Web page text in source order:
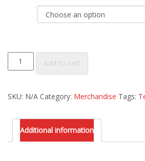
Women's
blend
Add to cart
SKU: N/A Category: Merchandise Tags:
Additional information